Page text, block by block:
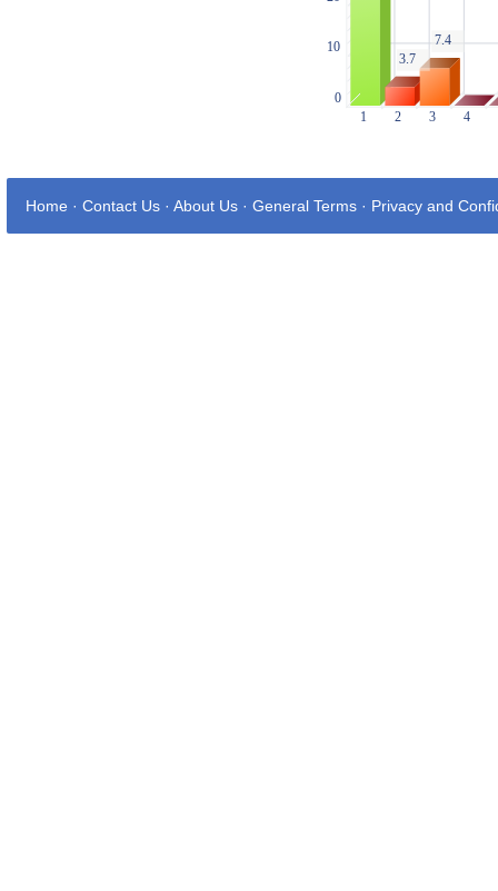
Home · Contact Us · About Us · General Terms · Privacy and